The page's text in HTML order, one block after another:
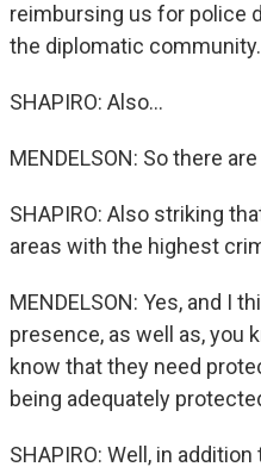
reimbursing us for police
the diplomatic community.
SHAPIRO: Also...
MENDELSON: So there
SHAPIRO: Also striking
areas with the highest
MENDELSON: Yes, and I
presence, as well as, you
know that they need
being adequately
SHAPIRO: Well, in